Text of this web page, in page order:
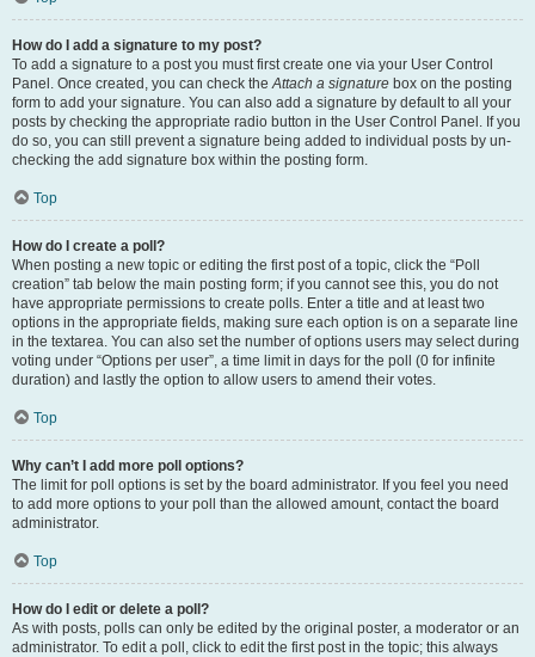
How do I add a signature to my post?
To add a signature to a post you must first create one via your User Control
Panel. Once created, you can check theAttach a signature box on the posting
form to add your signature. You can also add a signature by default to all your
posts by checking the appropriate radio button in the User Control Panel. If you
do so, you can still prevent a signature being added to individual posts by un-
checking the add signature box within the posting form.
Top
How do I create a poll?
When posting a new topic or editing the first post of a topic, click the “Poll
creation” tab below the main posting form; if you cannot see this, you do not
have appropriate permissions to create polls. Enter a title and at least two
options in the appropriate fields, making sure each option is on a separate line
in the textarea. You can also set the number of options users may select during
voting under “Options per user”, a time limit in days for the poll (0 for infinite
duration) and lastly the option to allow users to amend their votes.
Top
Why can’t I add more poll options?
The limit for poll options is set by the board administrator. If you feel you need
to add more options to your poll than the allowed amount, contact the board
administrator.
Top
How do I edit or delete a poll?
As with posts, polls can only be edited by the original poster, a moderator or an
administrator. To edit a poll, click to edit the first post in the topic; this always